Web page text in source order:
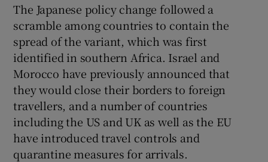
The Japanese policy change followed a
scramble among countries to contain the
spread of the variant, which was first
identified in southern Africa. Israel and
Morocco have previously announced that
they would close their borders to foreign
travellers, and a number of countries
including the US and UK as well as the EU
have introduced travel controls and
quarantine measures for arrivals.